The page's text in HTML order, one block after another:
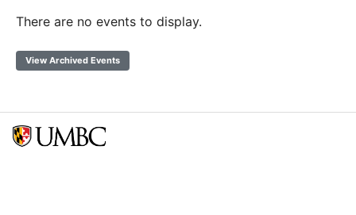
There are no events to display.
View Archived Events